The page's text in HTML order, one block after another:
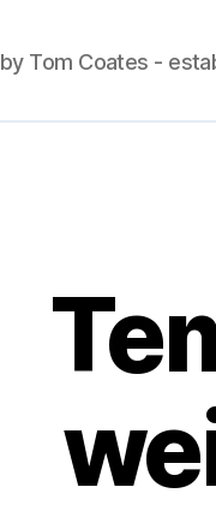
by Tom Coates -